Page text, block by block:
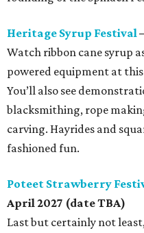
Heritage Syrup Festival
Watch ribbon cane syrup
powered equipment at
You’ll also see
blacksmithing, rope
carving. Hayrides and
fashioned fun.
Poteet Strawberry
April 2027 (date TBA)
Last but certainly not